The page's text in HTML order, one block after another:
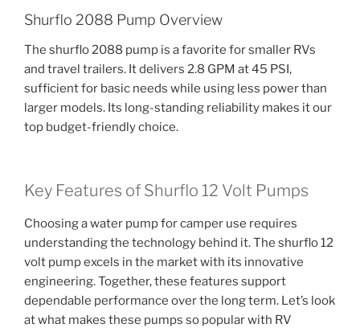
Shurflo 2088 Pump Overview
The shurflo 2088 pump is a favorite for smaller RVs
and travel trailers. It delivers 2.8 GPM at 45 PSI,
sufficient for basic needs while using less power than
larger models. Its long-standing reliability makes it our
top budget-friendly choice.
Key Features of Shurflo 12 Volt Pumps
Choosing a water pump for camper use requires
understanding the technology behind it. The shurflo 12
volt pump excels in the market with its innovative
engineering. Together, these features support
dependable performance over the long term. Let’s look
at what makes these pumps so popular with RV